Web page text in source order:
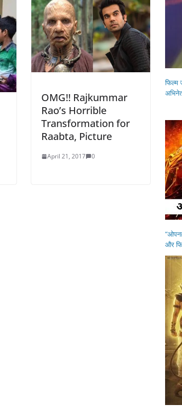
OMG!! Rajkummar
Rao’s Horrible
Transformation for
Raabta, Picture
April 21, 2017 0
फिल्म
और